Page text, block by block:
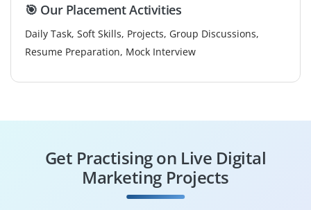
🎯 Our Placement Activities
Daily Task, Soft Skills, Projects, Group Discussions,
Resume Preparation, Mock Interview
Get Practising on Live Digital
Marketing Projects